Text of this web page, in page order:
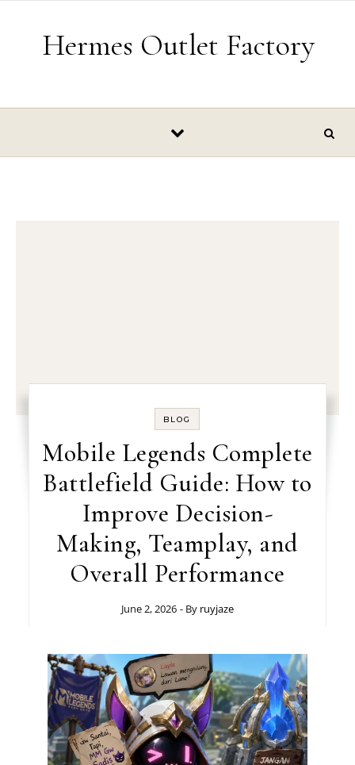
Hermes Outlet Factory
BLOG
Mobile Legends Complete
Battlefield Guide: How to
Improve Decision-
Making, Teamplay, and
Overall Performance
June 2, 2026 - By ruyjaze